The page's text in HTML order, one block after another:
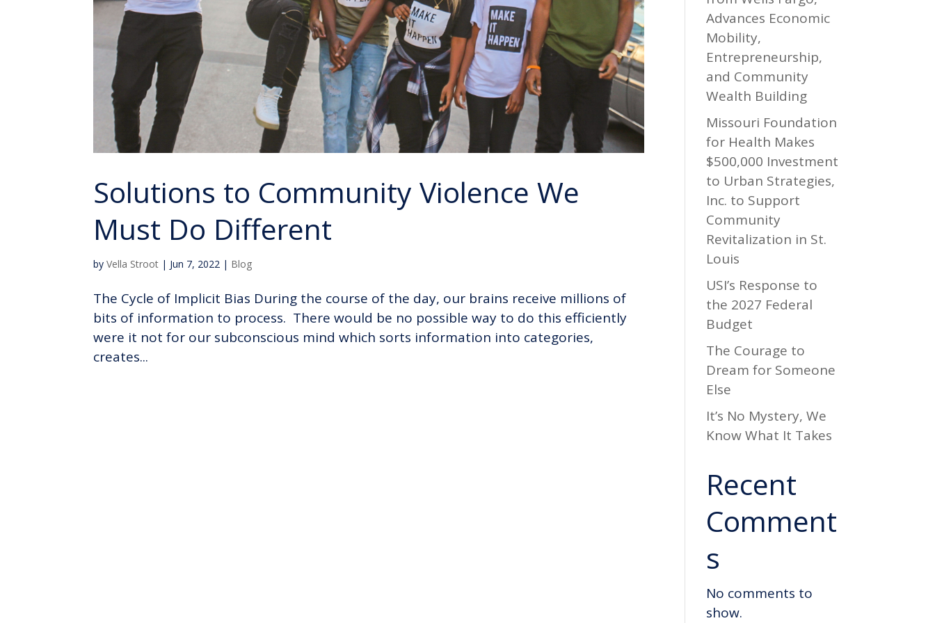
Solutions to Community Violence We
Must Do Different
byVella Stroot | Jun 7, 2022 | Blog
The Cycle of Implicit Bias During the course of the day, our brains receive millions of
bits of information to process. There would be no possible way to do this efficiently
were it not for our subconscious mind which sorts information into categories,
creates...
Advances Economic
Mobility,
Entrepreneurship,
and Community
Wealth Building
Missouri Foundation
for Health Makes
$500,000 Investment
to Urban Strategies,
Inc. to Support
Community
Revitalization in St.
Louis
USI’s Response to
the 2027 Federal
Budget
The Courage to
Dream for Someone
Else
It’s No Mystery, We
Know What It Takes
Recent
Comment
s
No comments to
show.